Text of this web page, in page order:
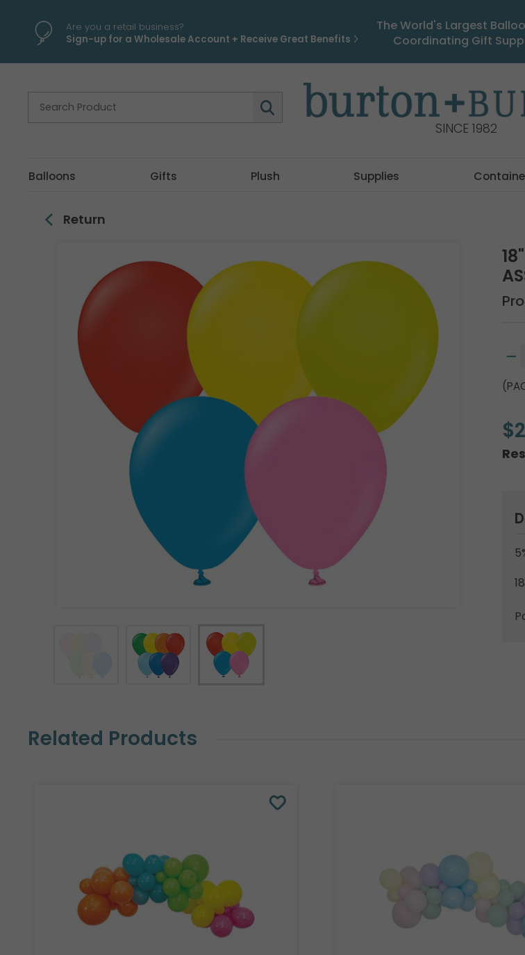
Are you a retail business?
Sign-up for a Wholesale Account + Receive Great Benefits
The World's Largest
Coordinating Gift
SINCE 1982
Balloons Gifts Plush Supplies
Return
Related Products